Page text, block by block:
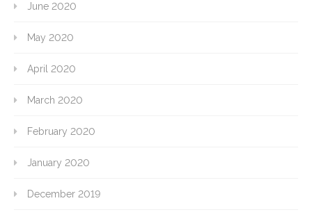
June 2020
May 2020
April 2020
March 2020
February 2020
January 2020
December 2019